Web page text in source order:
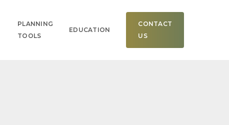
PLANNING
TOOLS
EDUCATION
CONTACT
US